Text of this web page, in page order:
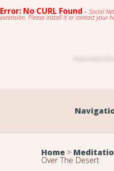
Error: No CURL Found - Social
extension. Please install it or contact your
Home >
Over The Desert